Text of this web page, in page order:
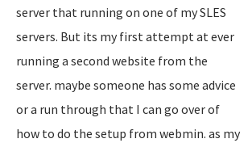
server that running on one of my SLES
servers. But its my first attempt at ever
running a second website from the
server. maybe someone has some advice
or a run through that I can go over of
how to do the setup from webmin. as my